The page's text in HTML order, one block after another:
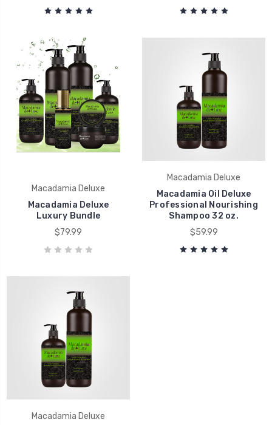
Macadamia Deluxe
Macadamia Deluxe
Luxury Bundle
$79.99
Macadamia Deluxe
Macadamia Oil Deluxe
Professional Nourishing
Shampoo 32 oz.
$59.99
Macadamia Deluxe